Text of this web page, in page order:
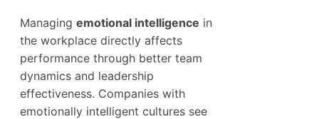
Managing emotional intelligence in
the workplace directly affects
performance through better team
dynamics and leadership
effectiveness. Companies with
emotionally intelligent cultures see